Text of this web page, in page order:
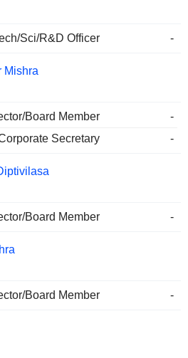
Sci/R&D Officer -
Mishra
Board Member
-
Secretary
-
Board Member -
Board Member -